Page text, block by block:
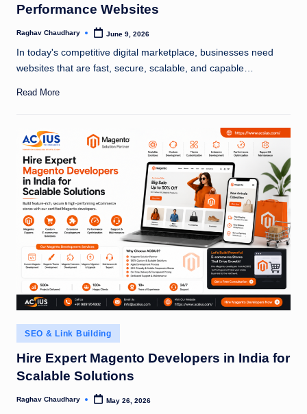
Performance Websites
Posted
Raghav Chaudhary June 9, 2026
In today's competitive digital marketplace, businesses need
websites that are fast, secure, scalable, and capable…
Read More
Posted
in
SEO & Link Building
Hire Expert Magento Developers in India for
Scalable Solutions
Posted
Raghav Chaudhary May 26, 2026